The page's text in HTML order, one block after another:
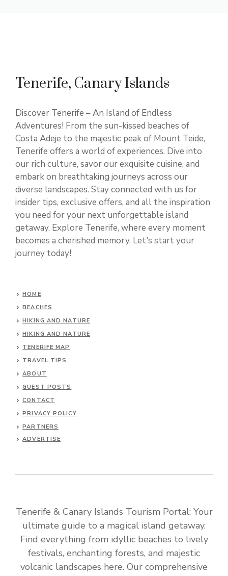
Tenerife, Canary Islands
Discover Tenerife – An Island of Endless
Adventures! From the sun-kissed beaches of
Costa Adeje to the majestic peak of Mount Teide,
Tenerife offers a world of experiences. Dive into
our rich culture, savor our exquisite cuisine, and
embark on breathtaking journeys across our
diverse landscapes. Stay connected with us for
insider tips, exclusive offers, and all the inspiration
you need for your next unforgettable island
getaway. Explore Tenerife, where every moment
becomes a cherished memory. Let's start your
journey today!
HOME
BEACHES
HIKING AND NATURE
HIKING AND NATURE
TENERIFE MAP
TRAVEL TIPS
ABOUT
GUEST POSTS
CONTACT
PRIVACY POLICY
PARTNERS
ADVERTISE
Tenerife & Canary Islands Tourism Portal: Your
ultimate guide to a magical island getaway.
Find everything from idyllic beaches to lively
festivals, enchanting forests, and majestic
volcanic landscapes here. Our comprehensive